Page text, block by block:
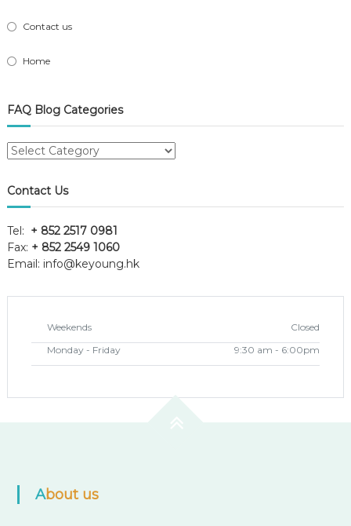
Contact us
Home
FAQ Blog Categories
FAQ
Categories
Contact Us
Tel: + 852 2517 0981
Fax: + 852 2549 1060
Email: info@keyoung.hk
Weekends
Closed
Monday - Friday
9:30 am - 6:00pm
About us